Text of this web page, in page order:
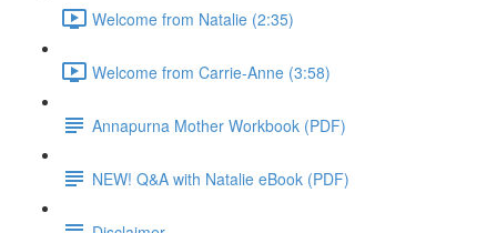
Welcome from Natalie (2:35)
Welcome from Carrie-Anne (3:58)
Annapurna Mother Workbook (PDF)
NEW! Q&A with Natalie eBook (PDF)